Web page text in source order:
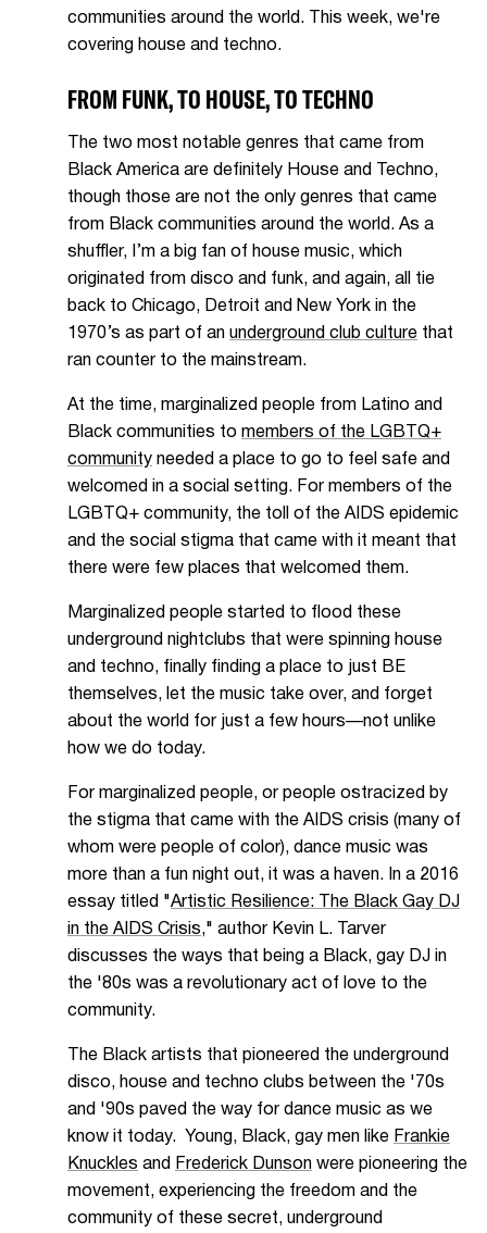
communities around the world. This week, we're
covering house and techno.
FROM FUNK, TO HOUSE, TO TECHNO
The two most notable genres that came from
Black America are definitely House and Techno,
though those are not the only genres that came
from Black communities around the world. As a
shuffler, I’m a big fan of house music, which
originated from disco and funk, and again, all tie
back to Chicago, Detroit and New York in the
1970’s as part of an underground club culture that
ran counter to the mainstream.
At the time, marginalized people from Latino and
Black communities to members of the LGBTQ+
community needed a place to go to feel safe and
welcomed in a social setting. For members of the
LGBTQ+ community, the toll of the AIDS epidemic
and the social stigma that came with it meant that
there were few places that welcomed them.
Marginalized people started to flood these
underground nightclubs that were spinning house
and techno, finally finding a place to just BE
themselves, let the music take over, and forget
about the world for just a few hours—not unlike
how we do today.
For marginalized people, or people ostracized by
the stigma that came with the AIDS crisis (many of
whom were people of color), dance music was
more than a fun night out, it was a haven. In a 2016
essay titled "Artistic Resilience: The Black Gay DJ
in the AIDS Crisis," author Kevin L. Tarver
discusses the ways that being a Black, gay DJ in
the '80s was a revolutionary act of love to the
community.
The Black artists that pioneered the underground
disco, house and techno clubs between the '70s
and '90s paved the way for dance music as we
know it today. Young, Black, gay men like Frankie
Knuckles and Frederick Dunson were pioneering the
movement, experiencing the freedom and the
community of these secret, underground